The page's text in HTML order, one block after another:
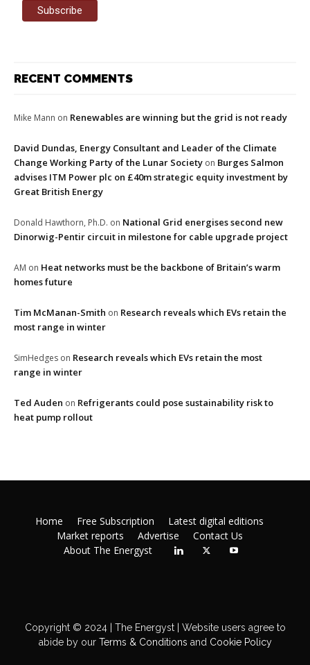
RECENT COMMENTS
Mike Mann on Renewables are winning but the grid is not ready
David Dundas, Energy Consultant and Leader of the Climate
Change Working Party of the Lunar Society on Burges Salmon
advises ITM Power plc on £40m strategic equity investment by
Great British Energy
Donald Hawthorn, Ph.D. on National Grid energises second new
Dinorwig-Pentir circuit in milestone for cable upgrade project
AM on Heat networks must be the backbone of Britain’s warm
homes future
Tim McManan-Smith on Research reveals which EVs retain the
most range in winter
SimHedges on Research reveals which EVs retain the most
range in winter
Ted Auden on Refrigerants could pose sustainability risk to
heat pump rollout
Home Free Subscription
Latest digital editions
Market reports
Advertise
Contact Us
About The Energyst
Copyright © 2024 | The Energyst | Website users agree to
abide by ourTerms & Conditions and Cookie Policy